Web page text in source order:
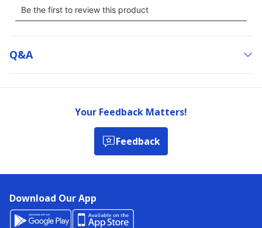
Q&a
Your Feedback Matters!
Feedback
Download Our App